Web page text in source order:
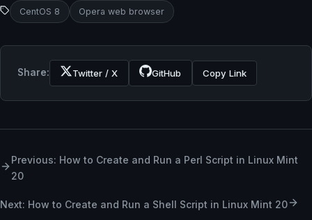
CentOS 8 Opera web browser
Share: Twitter / X GitHub Copy Link
Previous: How to Create and Run a Perl Script in Linux Mint
20
Next: How to Create and Run a Shell Script in Linux Mint 20